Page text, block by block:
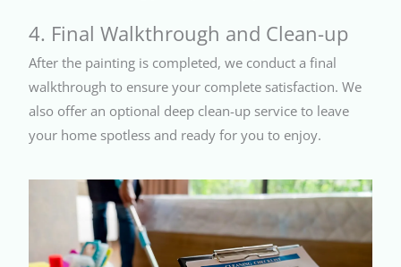
4. Final Walkthrough and Clean-up
After the painting is completed, we conduct a final
walkthrough to ensure your complete satisfaction. We
also offer an optional deep clean-up service to leave
your home spotless and ready for you to enjoy.